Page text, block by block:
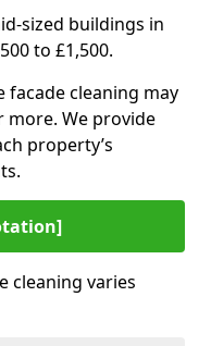
sized buildings in
to £1,500.
facade cleaning may
more. We provide
property’s
cleaning varies